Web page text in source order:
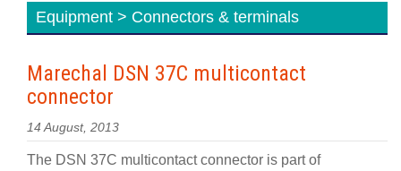
Equipment > Connectors & terminals
Marechal DSN 37C multicontact
connector
14 August, 2013
The DSN 37C multicontact connector is part of